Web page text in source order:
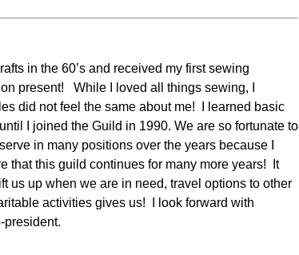
in the 60’s and received my first sewing
present! While I loved all things sewing, I
did not feel the same about me! I learned basic
I joined the Guild in 1990. We are so fortunate to
in many positions over the years because I
that this guild continues for many more years! It
us up when we are in need, travel options to other
activities gives us! I look forward with
president.